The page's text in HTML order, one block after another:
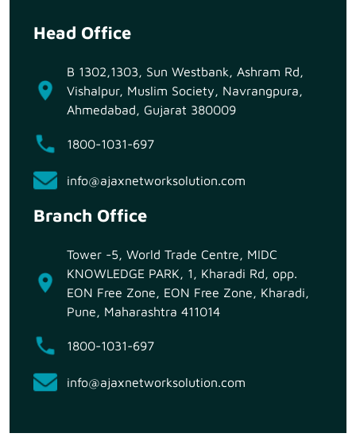
Head Office
B 1302,1303, Sun Westbank, Ashram Rd,
Vishalpur, Muslim Society, Navrangpura,
Ahmedabad, Gujarat 380009
1800-1031-697
info@ajaxnetworksolution.com
Branch Office
Tower -5, World Trade Centre, MIDC
KNOWLEDGE PARK, 1, Kharadi Rd, opp.
EON Free Zone, EON Free Zone, Kharadi,
Pune, Maharashtra 411014
1800-1031-697
info@ajaxnetworksolution.com